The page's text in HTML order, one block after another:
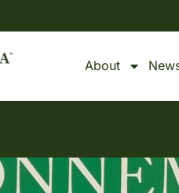
About